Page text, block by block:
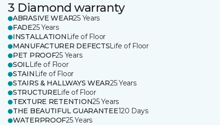
3 Diamond warranty
ABRASIVE WEAR25 Years
FADE25 Years
INSTALLATION Life of Floor
MANUFACTURER DEFECTSLife of Floor
PET PROOF25 Years
SOILLife of Floor
STAIN Life of Floor
STAIRS & HALLWAYS WEAR25 Years
STRUCTURELife of Floor
TEXTURE RETENTION25 Years
THE BEAUTIFUL GUARANTEE120 Days
WATERPROOF25 Years